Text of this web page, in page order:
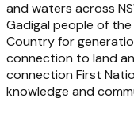
and waters across
Gadigal people of
Country for
connection to land
connection First
knowledge and